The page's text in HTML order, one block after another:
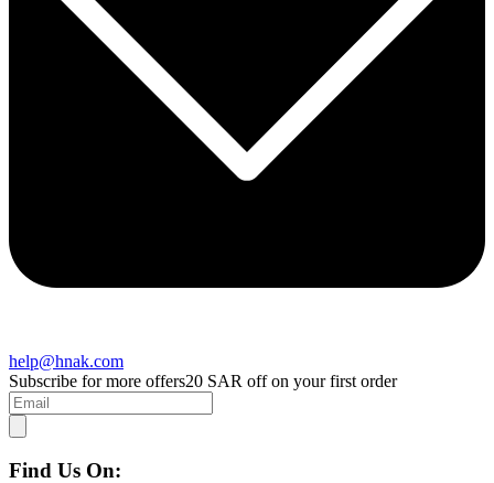
help@hnak.com
Subscribe for more offers20 SAR off on your first order
Find Us On: